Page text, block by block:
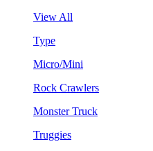
View All
Type
Micro/Mini
Rock Crawlers
Monster Truck
Truggies